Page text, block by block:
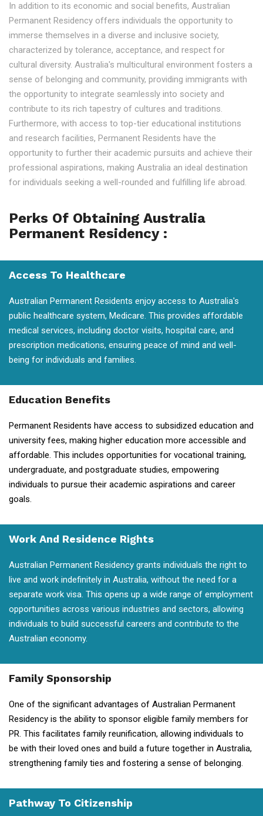
In addition to its economic and social benefits, Australian
Permanent Residency offers individuals the opportunity to
immerse themselves in a diverse and inclusive society,
characterized by tolerance, acceptance, and respect for
cultural diversity. Australia's multicultural environment fosters a
sense of belonging and community, providing immigrants with
the opportunity to integrate seamlessly into society and
contribute to its rich tapestry of cultures and traditions.
Furthermore, with access to top-tier educational institutions
and research facilities, Permanent Residents have the
opportunity to further their academic pursuits and achieve their
professional aspirations, making Australia an ideal destination
for individuals seeking a well-rounded and fulfilling life abroad.
Perks Of Obtaining Australia
Permanent Residency :
Access To Healthcare
Australian Permanent Residents enjoy access to Australia's
public healthcare system, Medicare. This provides affordable
medical services, including doctor visits, hospital care, and
prescription medications, ensuring peace of mind and well-
being for individuals and families.
Education Benefits
Permanent Residents have access to subsidized education and
university fees, making higher education more accessible and
affordable. This includes opportunities for vocational training,
undergraduate, and postgraduate studies, empowering
individuals to pursue their academic aspirations and career
goals.
Work And Residence Rights
Australian Permanent Residency grants individuals the right to
live and work indefinitely in Australia, without the need for a
separate work visa. This opens up a wide range of employment
opportunities across various industries and sectors, allowing
individuals to build successful careers and contribute to the
Australian economy.
Family Sponsorship
One of the significant advantages of Australian Permanent
Residency is the ability to sponsor eligible family members for
PR. This facilitates family reunification, allowing individuals to
be with their loved ones and build a future together in Australia,
strengthening family ties and fostering a sense of belonging.
Pathway To Citizenship